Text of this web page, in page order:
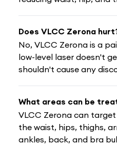
Does VLCC Zerona
No, VLCC Zerona is a
low-level laser doesn't
shouldn't cause any
What areas can be
VLCC Zerona can
the waist, hips, thighs,
ankles, back, and bra